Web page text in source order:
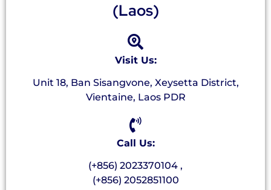
(Laos)
Visit Us:
Unit 18, Ban Sisangvone, Xeysetta District,
Vientaine, Laos PDR
Call Us:
(+856) 2023370104 ,
(+856) 2052851100